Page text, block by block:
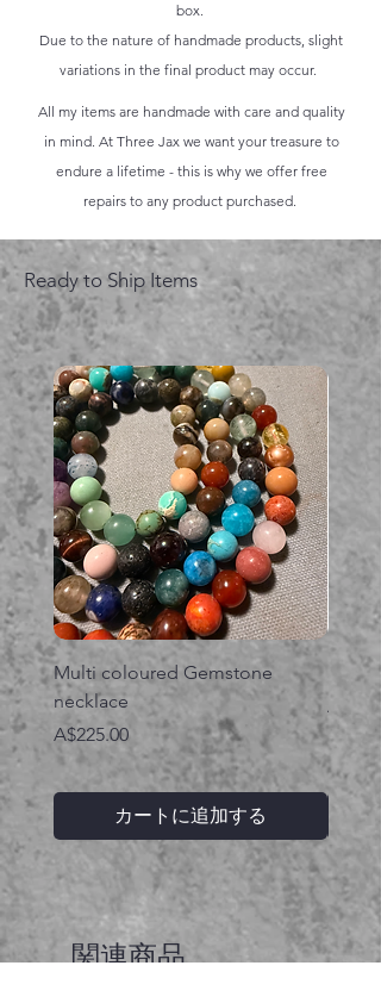
box.
Due to the nature of handmade products, slight
variations in the final product may occur.
All my items are handmade with care and quality
in mind. At Three Jax we want your treasure to
endure a lifetime - this is why we offer free
repairs to any product purchased.
Ready to Ship Items
Multi coloured Gemstone
necklace
価格
A$225.00
カートに追加する
価格
関連商品